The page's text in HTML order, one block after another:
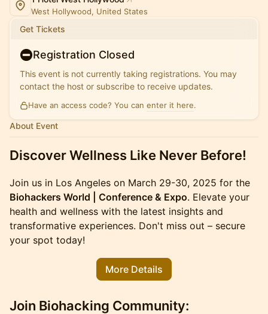
West Hollywood, United States
Get Tickets
Registration Closed
This event is not currently taking registrations. You may
contact the host or subscribe to receive updates.
Have an access code? You can enter it here.
About Event
Discover Wellness Like Never Before!
Join us in Los Angeles on March 29-30, 2025 for the
Biohackers World | Conference & Expo. Elevate your
health and wellness with the latest insights and
transformative experiences. Don't miss out – secure
your spot today!
More Details
Join Biohacking Community: